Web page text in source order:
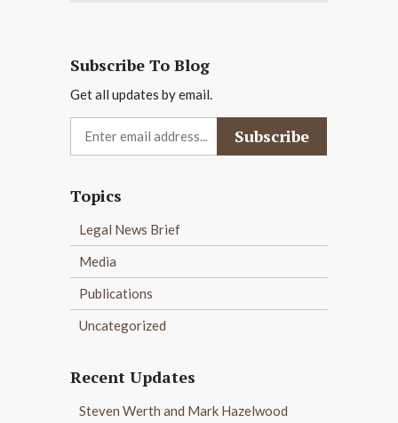
Subscribe To Blog
Get all updates by email.
Topics
Legal News Brief
Media
Publications
Uncategorized
Recent Updates
Steven Werth and Mark Hazelwood